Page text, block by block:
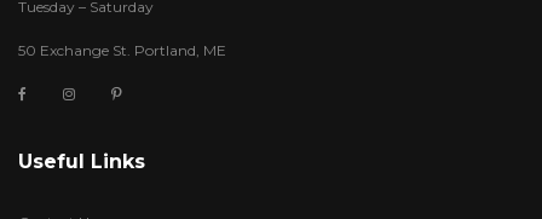
Tuesday – Saturday
50 Exchange St. Portland, ME
Useful Links